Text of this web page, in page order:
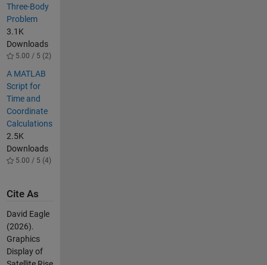
Three-Body
Problem
3.1K
Downloads
5.00 / 5 (2)
A MATLAB
Script for
Time and
Coordinate
Calculations
2.5K
Downloads
5.00 / 5 (4)
Cite As
David Eagle
(2026).
Graphics
Display of